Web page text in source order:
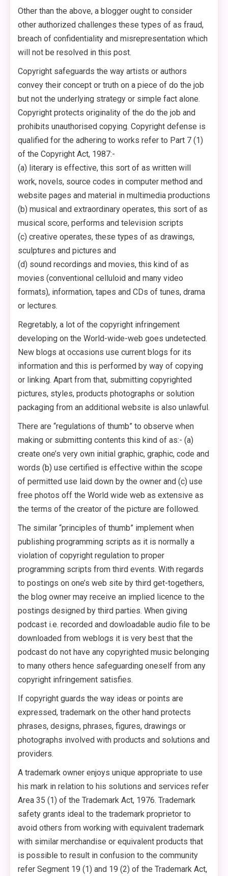
Other than the above, a blogger ought to consider
other authorized challenges these types of as fraud,
breach of confidentiality and misrepresentation which
will not be resolved in this post.
Copyright safeguards the way artists or authors
convey their concept or truth on a piece of do the job
but not the underlying strategy or simple fact alone.
Copyright protects originality of the do the job and
prohibits unauthorised copying. Copyright defense is
qualified for the adhering to works refer to Part 7 (1)
of the Copyright Act, 1987:-
(a) literary is effective, this sort of as written will
work, novels, source codes in computer method and
website pages and material in multimedia productions
(b) musical and extraordinary operates, this sort of as
musical score, performs and television scripts
(c) creative operates, these types of as drawings,
sculptures and pictures and
(d) sound recordings and movies, this kind of as
movies (conventional celluloid and many video
formats), information, tapes and CDs of tunes, drama
or lectures.
Regretably, a lot of the copyright infringement
developing on the World-wide-web goes undetected.
New blogs at occasions use current blogs for its
information and this is performed by way of copying
or linking. Apart from that, submitting copyrighted
pictures, styles, products photographs or solution
packaging from an additional website is also unlawful.
There are “regulations of thumb” to observe when
making or submitting contents this kind of as:- (a)
create one’s very own initial graphic, graphic, code and
words (b) use certified is effective within the scope
of permitted use laid down by the owner and (c) use
free photos off the World wide web as extensive as
the terms of the creator of the picture are followed.
The similar “principles of thumb” implement when
publishing programming scripts as it is normally a
violation of copyright regulation to proper
programming scripts from third events. With regards
to postings on one’s web site by third get-togethers,
the blog owner may receive an implied licence to the
postings designed by third parties. When giving
podcast i.e. recorded and dowloadable audio file to be
downloaded from weblogs it is very best that the
podcast do not have any copyrighted music belonging
to many others hence safeguarding oneself from any
copyright infringement satisfies.
If copyright guards the way ideas or points are
expressed, trademark on the other hand protects
phrases, designs, phrases, figures, drawings or
photographs involved with products and solutions and
providers.
A trademark owner enjoys unique appropriate to use
his mark in relation to his solutions and services refer
Area 35 (1) of the Trademark Act, 1976. Trademark
safety grants ideal to the trademark proprietor to
avoid others from working with equivalent trademark
with similar merchandise or equivalent products that
is possible to result in confusion to the community
refer Segment 19 (1) and 19 (2) of the Trademark Act,